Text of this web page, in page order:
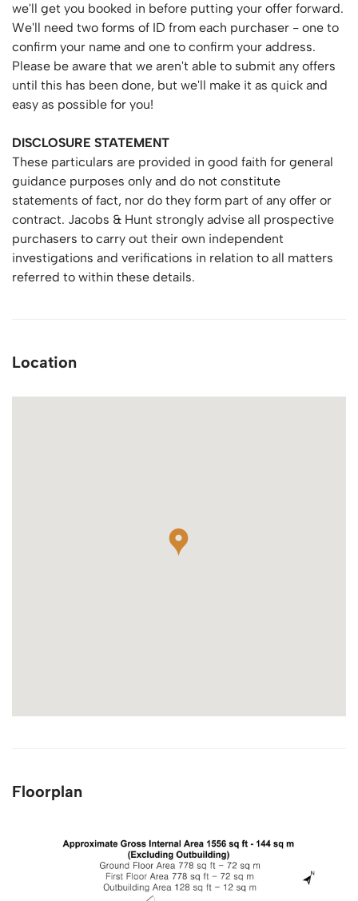
we'll get you booked in before putting your offer forward.
We'll need two forms of ID from each purchaser - one to
confirm your name and one to confirm your address.
Please be aware that we aren't able to submit any offers
until this has been done, but we'll make it as quick and
easy as possible for you!
DISCLOSURE STATEMENT
These particulars are provided in good faith for general
guidance purposes only and do not constitute
statements of fact, nor do they form part of any offer or
contract. Jacobs & Hunt strongly advise all prospective
purchasers to carry out their own independent
investigations and verifications in relation to all matters
referred to within these details.
Location
Floorplan